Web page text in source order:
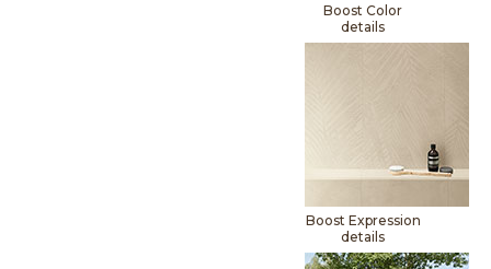
Boost Color
details
Boost Expression
details